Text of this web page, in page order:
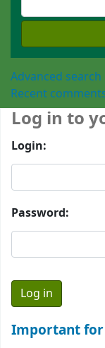
Advanced search
Recent
Log in to
Login:
Password:
Important